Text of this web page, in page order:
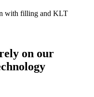
on our